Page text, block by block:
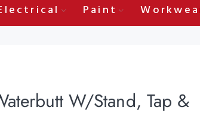
Paint
W/Stand, Tap &